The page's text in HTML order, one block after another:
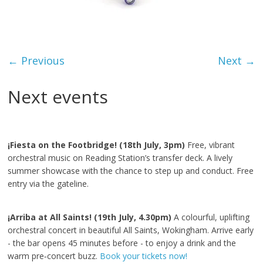
← Previous Next →
Next events
¡Fiesta on the Footbridge! (18th July, 3pm) Free, vibrant
orchestral music on Reading Station’s transfer deck. A lively
summer showcase with the chance to step up and conduct. Free
entry via the gateline.
¡Arriba at All Saints! (19th July, 4.30pm) A colourful, uplifting
orchestral concert in beautiful All Saints, Wokingham. Arrive early
- the bar opens 45 minutes before - to enjoy a drink and the
warm pre‑concert buzz. Book your tickets now!